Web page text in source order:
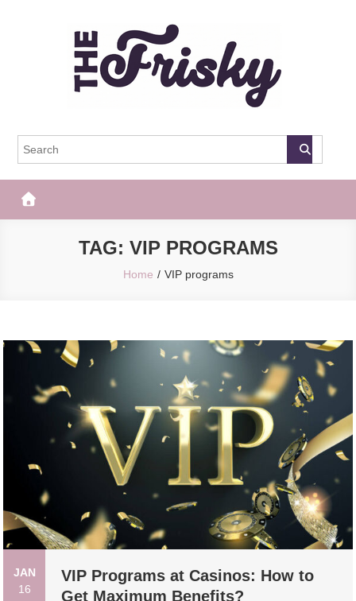
The Frisky
TAG: VIP PROGRAMS
Home VIP programs
JAN
16
VIP Programs at Casinos: How to
Get Maximum Benefits?